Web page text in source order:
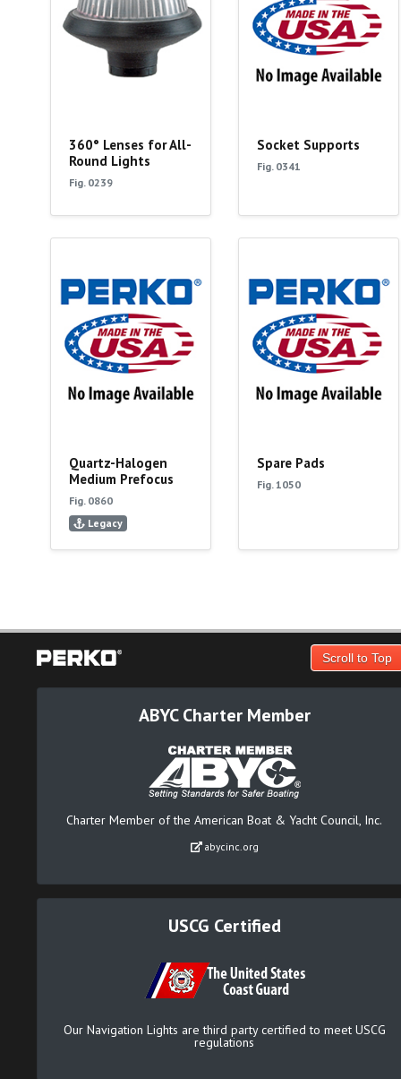
360° Lenses for All-
Round Lights
Fig. 0239
Socket Supports
Fig. 0341
Quartz-Halogen
Medium Prefocus
Fig. 0860
Legacy
Spare Pads
Fig. 1050
Scroll to Top
ABYC Charter Member
Charter Member of the American Boat & Yacht Council, Inc.
abycinc.org
USCG Certified
Our Navigation Lights are third party certified to meet USCG
regulations